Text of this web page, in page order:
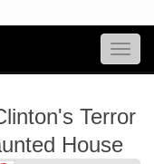
Terror
House